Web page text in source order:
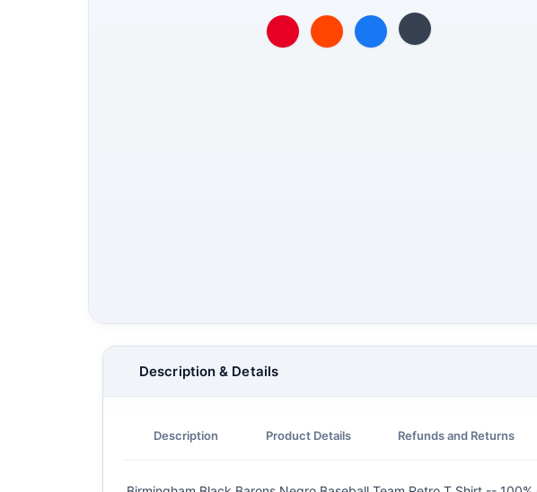
Description & Details
Description Product Details Refunds and Returns